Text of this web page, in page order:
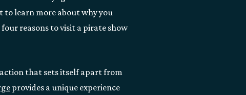
to learn more about why you
reasons to visit a pirate show
that sets itself apart from
provides a unique experience